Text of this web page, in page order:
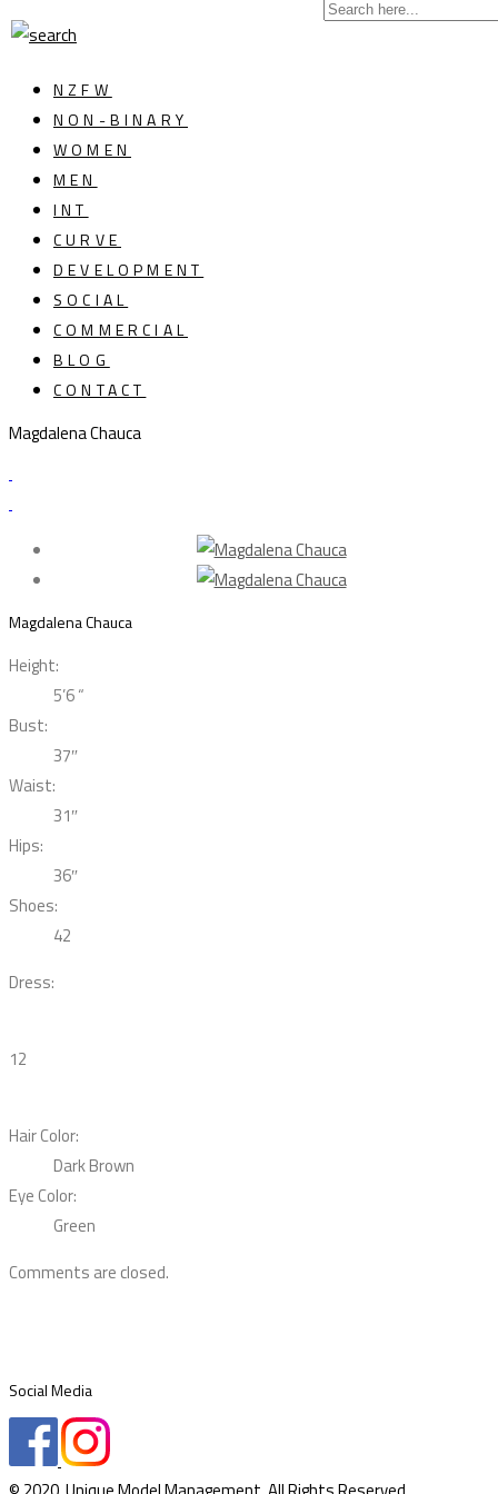
NZFW
NON-BINARY
WOMEN
MEN
INT
CURVE
DEVELOPMENT
SOCIAL
COMMERCIAL
BLOG
CONTACT
Magdalena Chauca
Magdalena Chauca
Height:
5’6 “
Bust:
37″
Waist:
31″
Hips:
36″
Shoes:
42
Dress:
12
Hair Color:
Dark Brown
Eye Color:
Green
Comments are closed.
Social Media